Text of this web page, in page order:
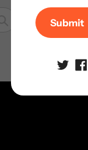
Submit